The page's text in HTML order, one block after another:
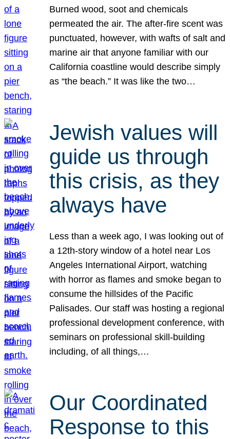
Burned wood, soot and chemicals
permeated the air. The after-fire scent was
punctuated, however, with wafts of salt and
marine air that anyone familiar with our
California coastline would describe simply
as “the beach.” It was like the two…
Jewish values will
guide us through
this crisis, as they
always have
Less than a week ago, I was looking out of
a 12th-story window of a hotel near Los
Angeles International Airport, watching
with horror as flames and smoke began to
consume the hillsides of the Pacific
Palisades. Our staff was hosting a regional
professional development conference, with
seminars on professional skill-building
including, of all things,…
Our Coordinated
Response to this